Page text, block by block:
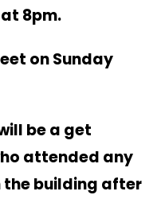
8pm.
on Sunday
be a get
attended any
the building after